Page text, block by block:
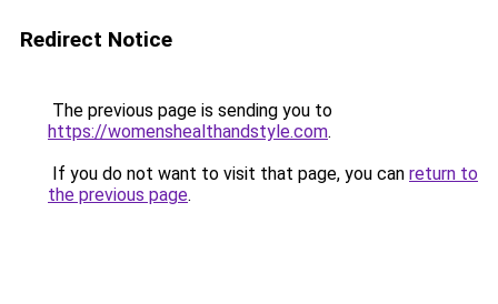
Redirect Notice
The previous page is sending you to
https://womenshealthandstyle.com.
If you do not want to visit that page, you can return to
the previous page.